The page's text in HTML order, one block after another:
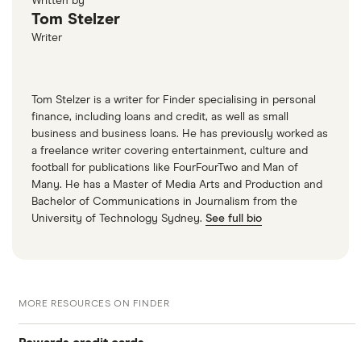
Tom Stelzer
Writer
Tom Stelzer is a writer for Finder specialising in personal
finance, including loans and credit, as well as small
business and business loans. He has previously worked as
a freelance writer covering entertainment, culture and
football for publications like FourFourTwo and Man of
Many. He has a Master of Media Arts and Production and
Bachelor of Communications in Journalism from the
University of Technology Sydney. See full bio
MORE RESOURCES ON FINDER